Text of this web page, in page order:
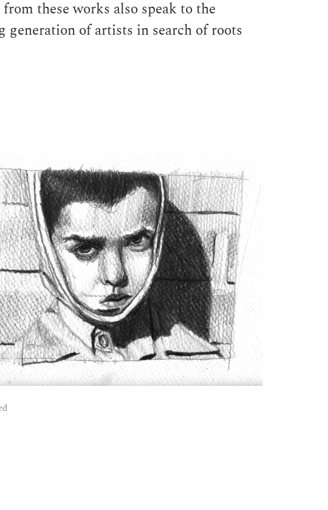
these works also speak to the
generation of artists in search of roots